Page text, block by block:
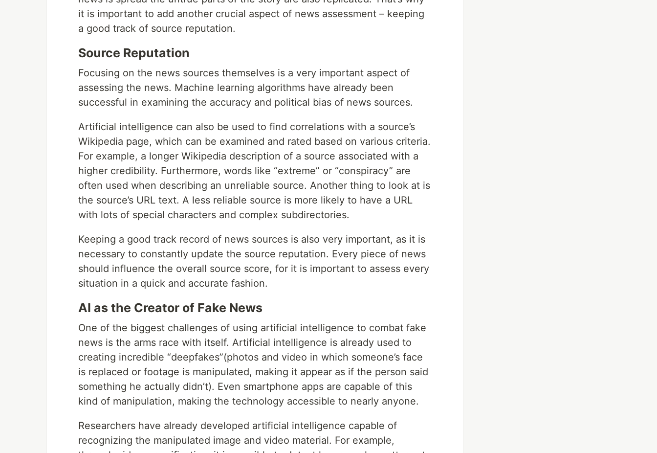
it is important to add another crucial aspect of news assessment – keeping
a good track of source reputation.
Source Reputation
Focusing on the news sources themselves is a very important aspect of
assessing the news. Machine learning algorithms have already been
successful in examining the accuracy and political bias of news sources.
Artificial intelligence can also be used to find correlations with a source’s
Wikipedia page, which can be examined and rated based on various criteria.
For example, a longer Wikipedia description of a source associated with a
higher credibility. Furthermore, words like “extreme” or “conspiracy” are
often used when describing an unreliable source. Another thing to look at is
the source’s URL text. A less reliable source is more likely to have a URL
with lots of special characters and complex subdirectories.
Keeping a good track record of news sources is also very important, as it is
necessary to constantly update the source reputation. Every piece of news
should influence the overall source score, for it is important to assess every
situation in a quick and accurate fashion.
AI as the Creator of Fake News
One of the biggest challenges of using artificial intelligence to combat fake
news is the arms race with itself. Artificial intelligence is already used to
creating incredible “deepfakes”(photos and video in which someone’s face
is replaced or footage is manipulated, making it appear as if the person said
something he actually didn’t). Even smartphone apps are capable of this
kind of manipulation, making the technology accessible to nearly anyone.
Researchers have already developed artificial intelligence capable of
recognizing the manipulated image and video material. For example,